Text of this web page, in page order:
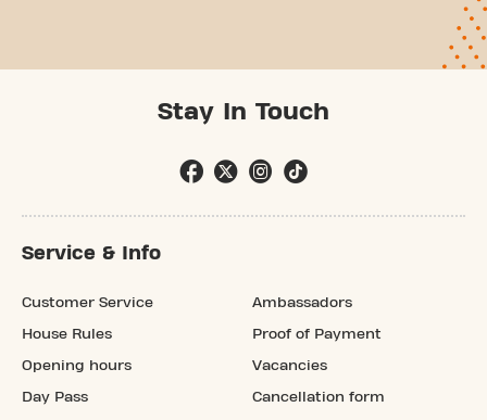
Stay In Touch
Service & Info
Customer Service
House Rules
Opening hours
Day Pass
Ambassadors
Proof of Payment
Vacancies
Cancellation form